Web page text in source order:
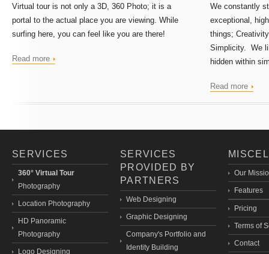
Virtual tour is not only a 3D, 360 Photo; it is a
portal to the actual place you are viewing. While
surfing here, you can feel like you are there!
Read more
We constantly
exceptional,
things; Creativity
Simplicity. We
hidden within
Read more
SERVICES
360° Virtual Tour
Photography
Location Photography
HD Panoramic
Photography
Logo Designing
SERVICES
PROVIDED BY
PARTNERS
Web Designing
Graphic Designing
Company's Portfolio and
Identity Building
Our
Features
Pricing
Terms of
Contact